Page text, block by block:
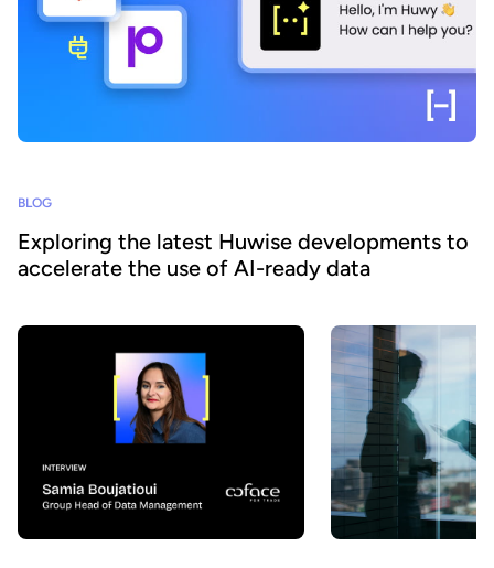
BLOG
Exploring the latest Huwise developments to
accelerate the use of AI-ready data